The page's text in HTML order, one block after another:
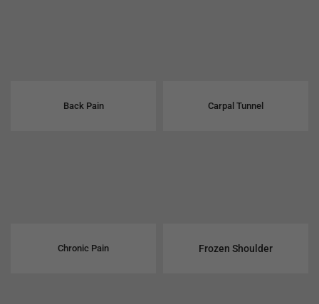
Back Pain Carpal Tunnel
Chronic Pain Frozen Shoulder